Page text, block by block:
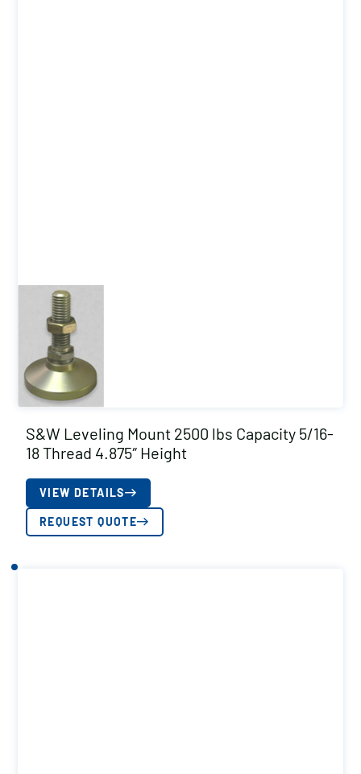
S&W Leveling Mount 2500 lbs Capacity 5/16-
18 Thread 4.875″ Height
VIEW DETAILS
REQUEST QUOTE